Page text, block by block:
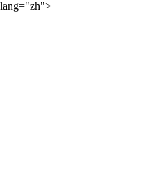
lang="zh">